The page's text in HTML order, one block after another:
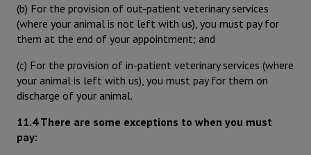
(b) For the provision of out-patient veterinary services
(where your animal is not left with us), you must pay for
them at the end of your appointment; and
(c) For the provision of in-patient veterinary services (where
your animal is left with us), you must pay for them on
discharge of your animal.
11.4 There are some exceptions to when you must
pay: